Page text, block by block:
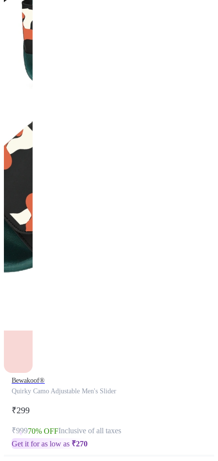
Bewakoof®
Quirky Camo Adjustable Men's Slider
₹299
₹99970% OFFInclusive of all taxes
Get it for as low as ₹270